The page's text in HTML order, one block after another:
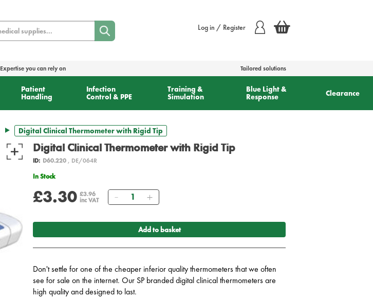
Log in / Register
Expertise you can rely on Tailored solutions
Patient
Handling
Infection
Control & PPE
Training &
Simulation
Blue Light &
Response
Clearance
Digital Clinical Thermometer with Rigid Tip
Digital Clinical Thermometer with Rigid Tip
ID: D60.220, DE/064R
In Stock
£3.30 £3.96
inc VAT
Quantity
Add to basket
Don't settle for one of the cheaper inferior quality thermometers that we often
see for sale on the internet. Our SP branded digital clinical thermometers are
high quality and designed to last.